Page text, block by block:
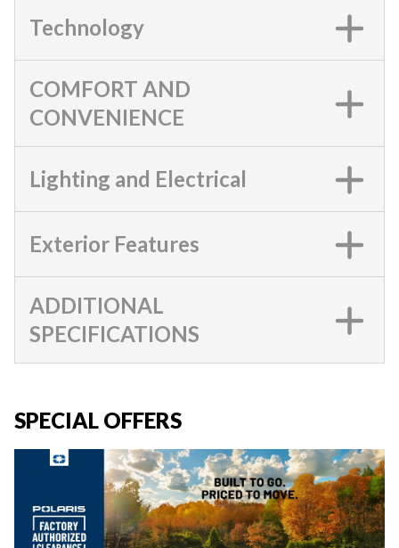
Technology
COMFORT AND
CONVENIENCE
Lighting and Electrical
Exterior Features
ADDITIONAL
SPECIFICATIONS
SPECIAL OFFERS